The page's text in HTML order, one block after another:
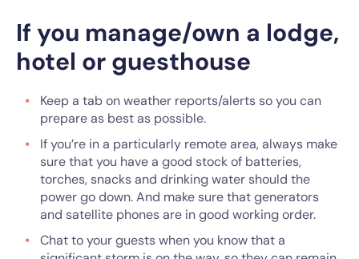
If you manage/own a lodge,
hotel or guesthouse
Keep a tab on weather reports/alerts so you can
prepare as best as possible.
If you’re in a particularly remote area, always make
sure that you have a good stock of batteries,
torches, snacks and drinking water should the
power go down. And make sure that generators
and satellite phones are in good working order.
Chat to your guests when you know that a